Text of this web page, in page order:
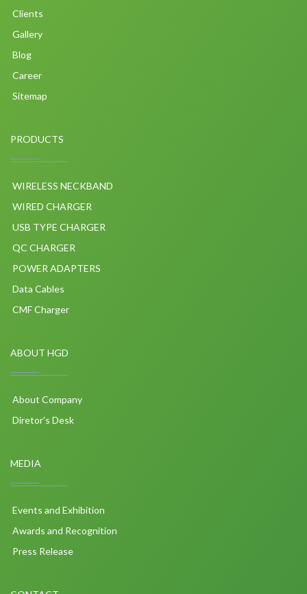
Clients
Gallery
Blog
Career
Sitemap
PRODUCTS
WIRELESS NECKBAND
WIRED CHARGER
USB TYPE CHARGER
QC CHARGER
POWER ADAPTERS
Data Cables
CMF Charger
ABOUT HGD
About Company
Diretor's Desk
MEDIA
Events and Exhibition
Awards and Recognition
Press Release